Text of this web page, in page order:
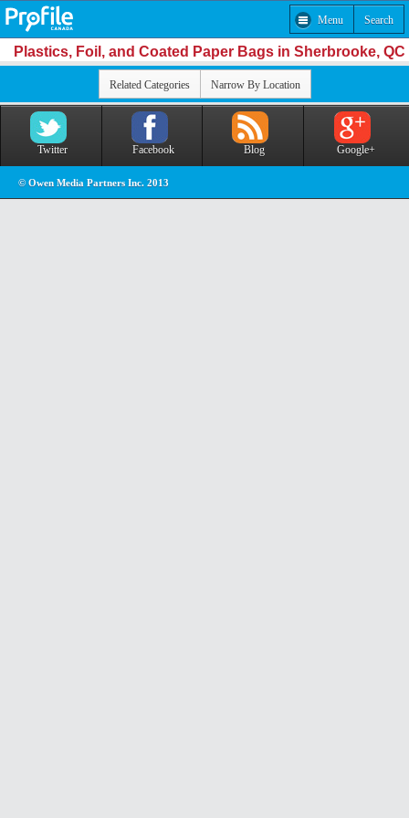
Menu Search
Plastics, Foil, and Coated Paper Bags in Sherbrooke, QC
Related Categories Narrow By Location
Twitter Facebook Blog Google+
© Owen Media Partners Inc. 2013